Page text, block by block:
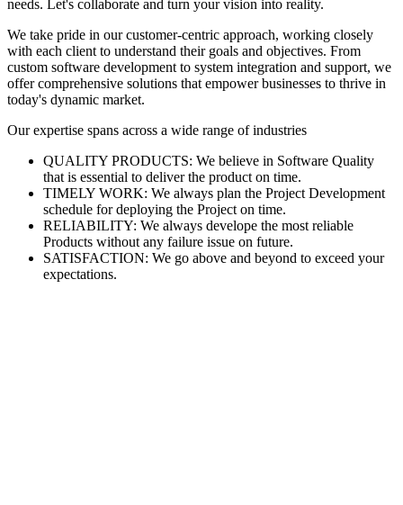
needs. Let's collaborate and turn your vision into reality.
We take pride in our customer-centric approach, working closely
with each client to understand their goals and objectives. From
custom software development to system integration and support, we
offer comprehensive solutions that empower businesses to thrive in
today's dynamic market.
Our expertise spans across a wide range of industries
QUALITY PRODUCTS: We believe in Software Quality
that is essential to deliver the product on time.
TIMELY WORK: We always plan the Project Development
schedule for deploying the Project on time.
RELIABILITY: We always develope the most reliable
Products without any failure issue on future.
SATISFACTION: We go above and beyond to exceed your
expectations.